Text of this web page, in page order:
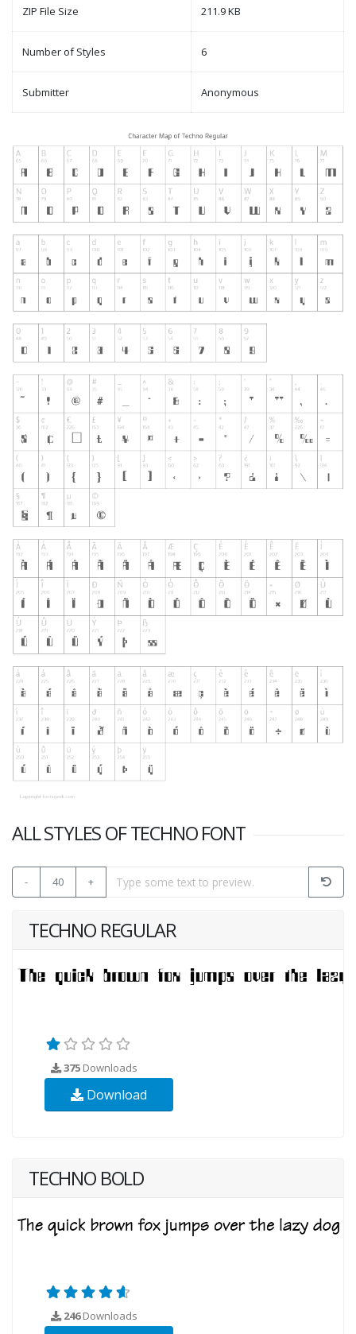
ZIP File Size 211.9 KB
Number of Styles 6
Submitter Anonymous
ALL STYLES OF TECHNO FONT
- 40 +
TECHNO REGULAR
375 Downloads
Download
TECHNO BOLD
246Downloads